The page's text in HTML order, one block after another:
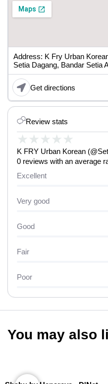
Review stats
★ ★ ★ ★ ★
K FRY Urban Korean
0 reviews with an average
Excellent
Very good
Good
Fair
Poor
Address: K Fry Urban
Setia Dagang, Bandar Setia
Get directions
You may also